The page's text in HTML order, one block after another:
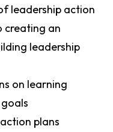
leadership action
creating an
leadership
on learning
plans